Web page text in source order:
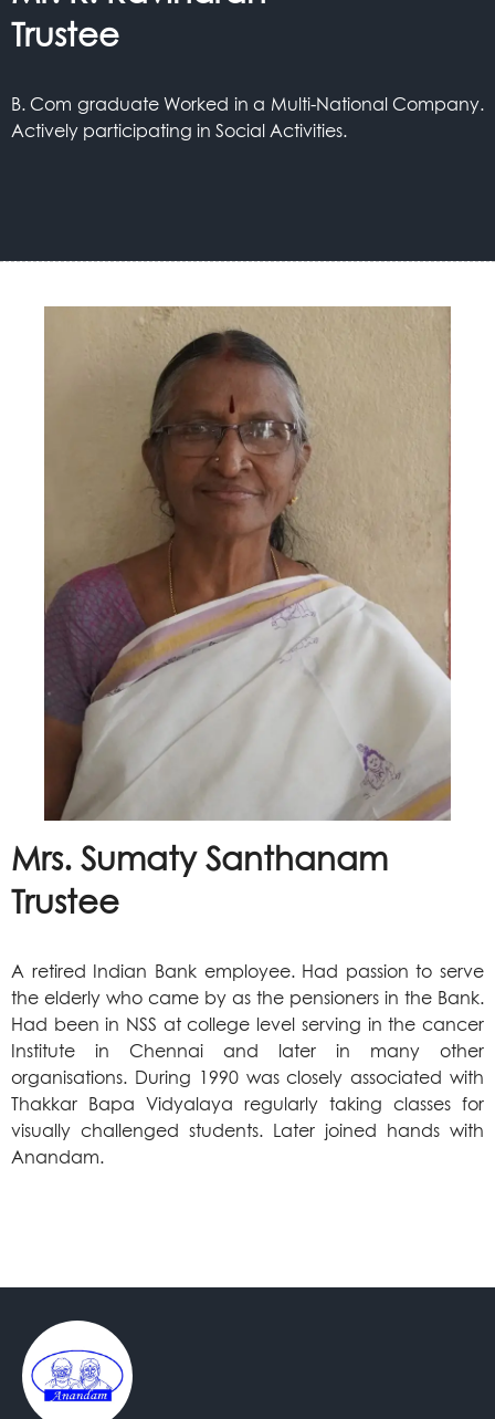
Trustee
B. Com graduate Worked in a Multi-National Company.
Actively participating in Social Activities.
Mrs. Sumaty Santhanam
Trustee
A retired Indian Bank employee. Had passion to serve
the elderly who came by as the pensioners in the Bank.
Had been in NSS at college level serving in the cancer
Institute in Chennai and later in many other
organisations. During 1990 was closely associated with
Thakkar Bapa Vidyalaya regularly taking classes for
visually challenged students. Later joined hands with
Anandam.